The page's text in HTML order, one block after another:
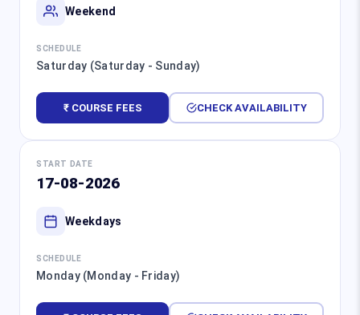
Weekend
SCHEDULE
Saturday (Saturday - Sunday)
₹ COURSE FEES CHECK AVAILABILITY
START DATE
17-08-2026
Weekdays
SCHEDULE
Monday (Monday - Friday)